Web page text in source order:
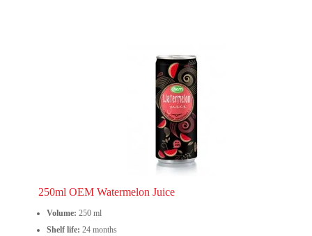
250ml OEM Watermelon Juice
Volume: 250 ml
Shelf life: 24 months